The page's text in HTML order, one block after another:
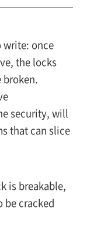
write: once
the locks
security, will
that can slice
is breakable,
be cracked